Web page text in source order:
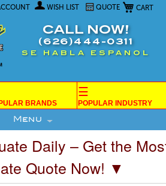
My Cart
WISH LIST QUOTE
CALL NOW!
(626)444-0311
SE HABLA ESPANOL
BRANDS
☰
POPULAR INDUSTRY
Menu
Daily – Get the
Quote Now! ▼